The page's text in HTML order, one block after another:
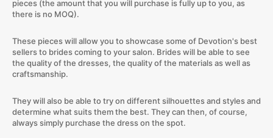
pieces (the amount that you will purchase is fully up to you, as
there is no MOQ).
These pieces will allow you to showcase some of Devotion's best
sellers to brides coming to your salon. Brides will be able to see
the quality of the dresses, the quality of the materials as well as
craftsmanship.
They will also be able to try on different silhouettes and styles and
determine what suits them the best. They can then, of course,
always simply purchase the dress on the spot.